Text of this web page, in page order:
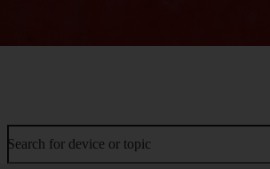
Search for device or topic